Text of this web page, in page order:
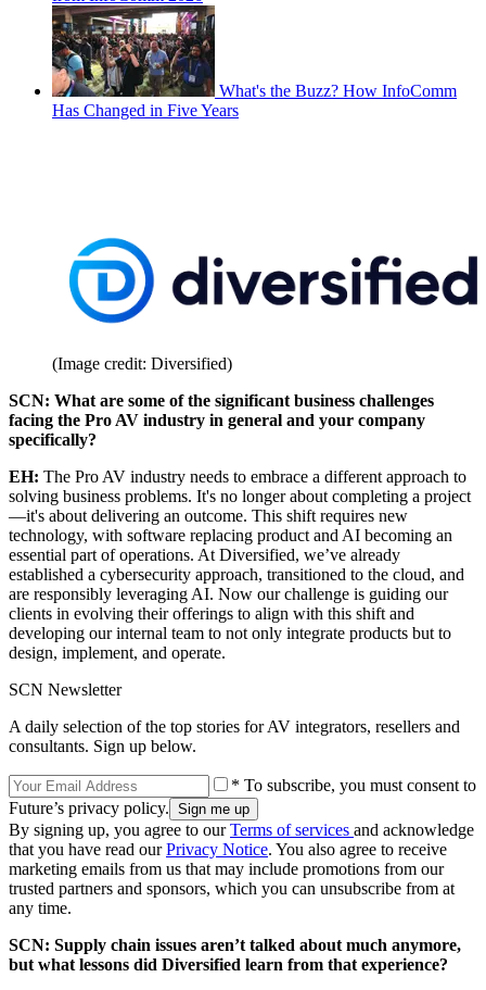
What's the Buzz? How InfoComm
Has Changed in Five Years
(Image credit: Diversified)
SCN: What are some of the significant business challenges
facing the Pro AV industry in general and your company
specifically?
EH: The Pro AV industry needs to embrace a different approach to
solving business problems. It's no longer about completing a project
—it's about delivering an outcome. This shift requires new
technology, with software replacing product and AI becoming an
essential part of operations. At Diversified, we’ve already
established a cybersecurity approach, transitioned to the cloud, and
are responsibly leveraging AI. Now our challenge is guiding our
clients in evolving their offerings to align with this shift and
developing our internal team to not only integrate products but to
design, implement, and operate.
SCN Newsletter
A daily selection of the top stories for AV integrators, resellers and
consultants. Sign up below.
* To subscribe, you must consent to
Future’s privacy policy.
By signing up, you agree to ourTerms of services and acknowledge
that you have read ourPrivacy Notice. You also agree to receive
marketing emails from us that may include promotions from our
trusted partners and sponsors, which you can unsubscribe from at
any time.
SCN: Supply chain issues aren’t talked about much anymore,
but what lessons did Diversified learn from that experience?